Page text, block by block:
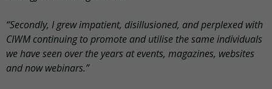
“Secondly, I grew impatient, disillusioned, and perplexed with
CIWM continuing to promote and utilise the same individuals
we have seen over the years at events, magazines, websites
and now webinars.”